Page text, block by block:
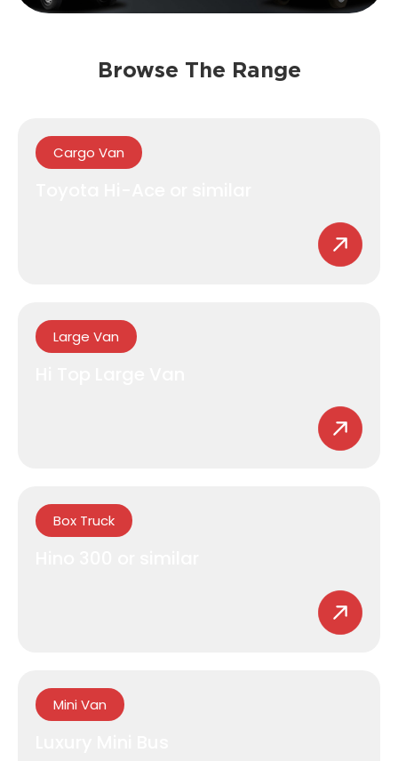
Browse The Range
Cargo Van
Large Van
Box Truck
Mini Van